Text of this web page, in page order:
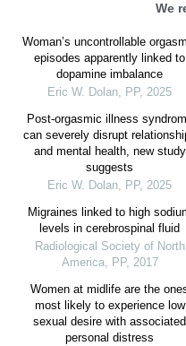
We
Woman’s uncontrollable
episodes apparently linked to
dopamine imbalance
Eric W. Dolan, PP, 2025
Post-orgasmic illness
can severely disrupt
and mental health, new study
suggests
Eric W. Dolan, PP, 2025
Migraines linked to high
levels in cerebrospinal fluid
Radiological Society of North
America, PP, 2017
Women at midlife are the
most likely to experience low
sexual desire with associated
personal distress